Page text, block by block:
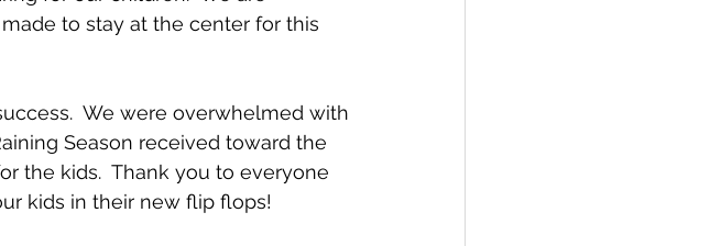
to stay at the center for this
We were overwhelmed with
Season received toward the
the kids.  Thank you to everyone
kids in their new flip flops!